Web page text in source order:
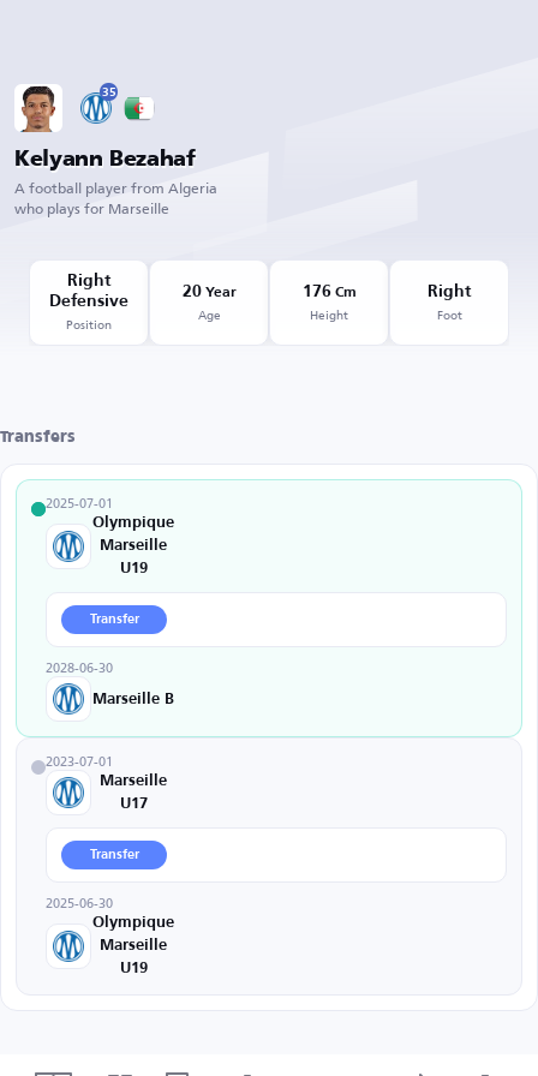
35
Kelyann Bezahaf
A football player from Algeria
who plays for Marseille
Right
Defensive
Position
20Year
Age
176Cm
Height
Right
Foot
Transfers
2025-07-01
Olympique
Marseille
U19
Transfer
2028-06-30
Marseille B
2023-07-01
Marseille
U17
Transfer
2025-06-30
Olympique
Marseille
U19